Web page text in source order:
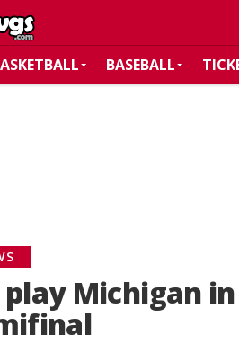
BASEBALL
Michigan